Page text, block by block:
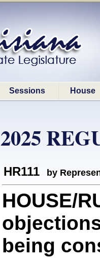
Sessions House
2025
HR111 by
HOUSE/
being